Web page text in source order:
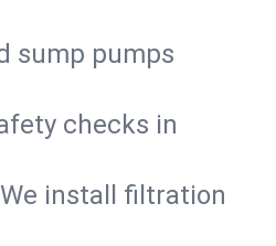
sump pumps
checks in
install filtration